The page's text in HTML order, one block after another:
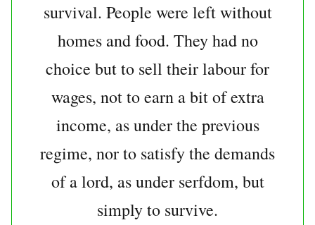
survival. People were left without
homes and food. They had no
choice but to sell their labour for
wages, not to earn a bit of extra
income, as under the previous
regime, nor to satisfy the demands
of a lord, as under serfdom, but
simply to survive.